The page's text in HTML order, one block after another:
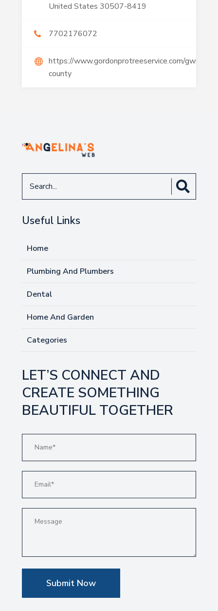
United States 30507-8419
7702176072
https://www.gordonprotreeservice.com/
county
for
Useful Links
Home
Plumbing And Plumbers
Dental
Home And Garden
Categories
LET’S CONNECT AND
CREATE SOMETHING
BEAUTIFUL TOGETHER
Submit Now